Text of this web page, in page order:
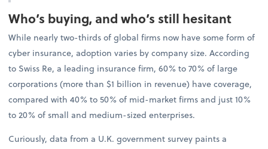
Who’s buying, and who’s still hesitant
While nearly two-thirds of global firms now have some form of
cyber insurance, adoption varies by company size. According
to Swiss Re, a leading insurance firm, 60% to 70% of large
corporations (more than $1 billion in revenue) have coverage,
compared with 40% to 50% of mid-market firms and just 10%
to 20% of small and medium-sized enterprises.
Curiously, data from a U.K. government survey paints a